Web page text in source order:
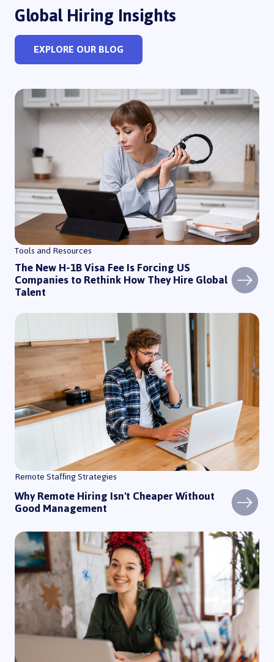
Global Hiring Insights
EXPLORE OUR BLOG
Tools and Resources
The New H-1B Visa Fee Is Forcing US
Companies to Rethink How They Hire Global
Talent
The New H-1B Visa Fee Is Forcing US Companies to Rethink How
Remote Staffing Strategies
Why Remote Hiring Isn't Cheaper Without
Good Management
Why Remote Hiring Isn't Cheaper Without Good Management
How to Hire a Remote Customer Support Team in Latin America